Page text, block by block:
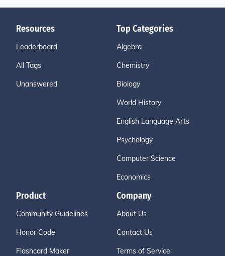
Resources
Leaderboard
All Tags
Unanswered
Top Categories
Algebra
Chemistry
Biology
World History
English Language Arts
Psychology
Computer Science
Economics
Product
Community Guidelines
Honor Code
Flashcard Maker
Company
About Us
Contact Us
Terms of Service